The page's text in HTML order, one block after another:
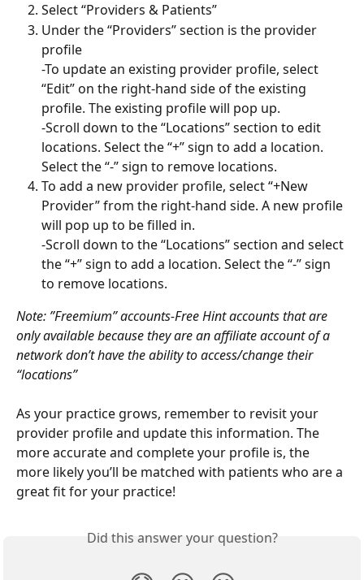
Select “Providers & Patients”
Under the “Providers” section is the provider
profile
-To update an existing provider profile, select
“Edit” on the right-hand side of the existing
profile. The existing profile will pop up.
-Scroll down to the “Locations” section to edit
locations. Select the “+” sign to add a location.
Select the “-” sign to remove locations.
To add a new provider profile, select “+New
Provider” from the right-hand side. A new profile
will pop up to be filled in.
-Scroll down to the “Locations” section and select
the “+” sign to add a location. Select the “-” sign
to remove locations.
Note: ”Freemium” accounts-Free Hint accounts that are
only available because they are an affiliate account of a
network don’t have the ability to access/change their
“locations”
As your practice grows, remember to revisit your
provider profile and update this information. The
more accurate and complete your profile is, the
more likely you’ll be matched with patients who are a
great fit for your practice!
Did this answer your question?